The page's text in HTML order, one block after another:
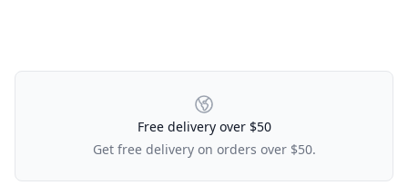
Our Policies
Free delivery over $50
Get free delivery on orders over $50.